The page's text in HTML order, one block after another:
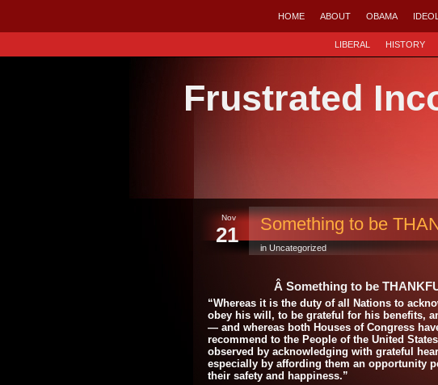
HOME ABOUT OBAMA
LIBERAL HISTORY
Frustrated
Nov
21 Something to be
in Uncategorized
Â Something to be
“Whereas it is the duty of all Nations to
obey his will, to be grateful for his benefits,
— and whereas both Houses of Congress
recommend to the People of the United
observed by acknowledging with grateful
especially by affording them an opportunity
their safety and happiness.”